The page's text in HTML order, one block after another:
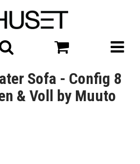
Sofa - Config 8
& Voll by Muuto